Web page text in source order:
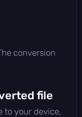
conversion
file
to your device,